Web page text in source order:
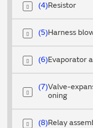
Resistor
4
Harness
5
Evaporator
6
Valve-
oning
7
Relay
8